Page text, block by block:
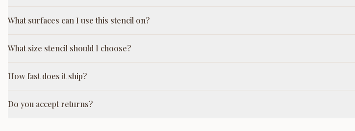
What surfaces can I use this stencil on?
What size stencil should I choose?
How fast does it ship?
Do you accept returns?